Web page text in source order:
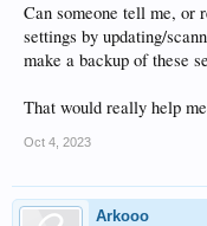
Can someone tell me, or
settings by updating/
make a backup of these
That would really help
Oct 4, 2023
Arkooo